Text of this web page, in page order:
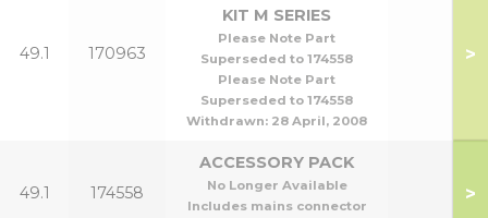
49.1 170963
KIT M SERIES
Please Note Part
Superseded to 174558
Please Note Part
Superseded to 174558
Withdrawn: 28 April, 2008
>
49.1 174558
ACCESSORY PACK
No Longer Available
Includes mains connector
>